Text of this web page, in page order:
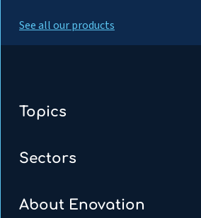
See all our products
Topics
Sectors
About Enovation